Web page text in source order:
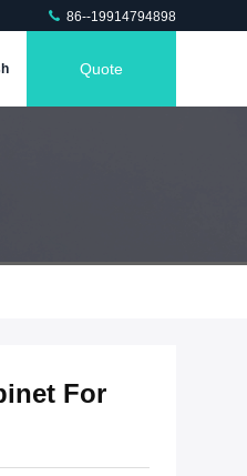
86--19914794898
Quote
For